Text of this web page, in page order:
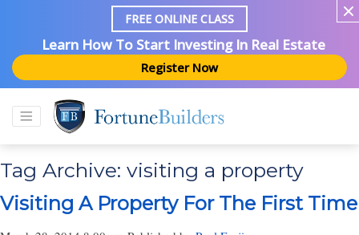
FREE ONLINE CLASS
Learn How To Start Investing In Real Estate
Register Now
Tag Archive: visiting a property
Visiting A Property For The First Time